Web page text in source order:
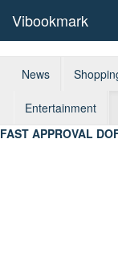
Vibookmark
News
Entertainment
FAST APPROVAL